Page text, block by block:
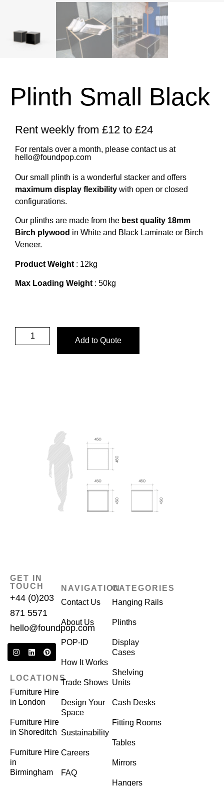
Plinth Small Black
Rent weekly from £12 to £24
For rentals over a month, please contact us at
hello@foundpop.com
Our small plinth is a wonderful stacker and offers
maximum display flexibility with open or closed
configurations.
Our plinths are made from the best quality 18mm
Birch plywood in White and Black Laminate or Birch
Veneer.
Product Weight : 12kg
Max Loading Weight : 50kg
Add to Quote
GET IN
TOUCH
+44 (0)203
871 5571
hello@foundpop.com
LOCATIONS
Furniture Hire
in London
Furniture Hire
in Shoreditch
Furniture Hire
in
Birmingham
NAVIGATION
Contact Us
About Us
POP-ID
How It Works
Trade Shows
Design Your
Space
Sustainability
Careers
FAQ
CATEGORIES
Hanging Rails
Plinths
Display
Cases
Shelving
Units
Cash Desks
Fitting Rooms
Tables
Mirrors
Hangers